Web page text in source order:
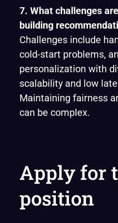
7. What challenges
building
Challenges include
cold-start problems,
personalization with
scalability and low
Maintaining fairness
can be complex.
Apply for
position